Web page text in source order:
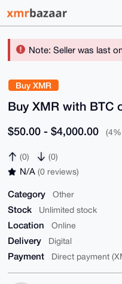
Note: Seller was last
Buy XMR
Buy XMR with BTC
$50.00 - $4,000.00
(0) (0)
N/A (0 reviews)
Category Other
Stock Unlimited stock
Location Online
Delivery Digital
Payment Direct payment